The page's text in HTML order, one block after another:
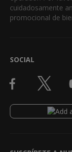
cuidadosamente
promocional de
SOCIAL